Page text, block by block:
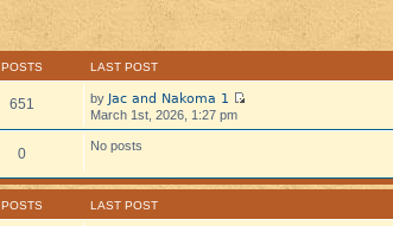
POSTS LAST POST
651 by Jac and Nakoma 1
March 1st, 2026, 1:27 pm
0 No posts
POSTS LAST POST